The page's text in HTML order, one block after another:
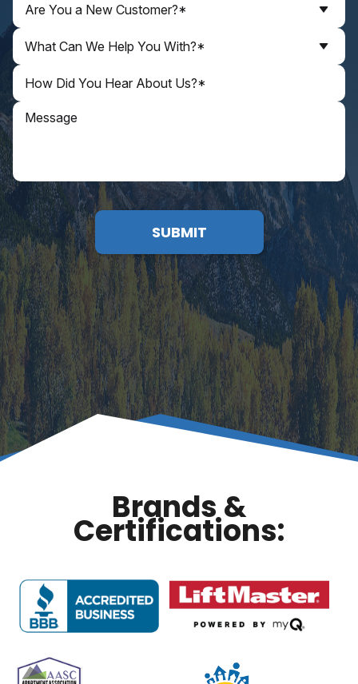
Are You a New Customer?*
What Can We Help You With?*
SUBMIT
Brands &
Certifications: